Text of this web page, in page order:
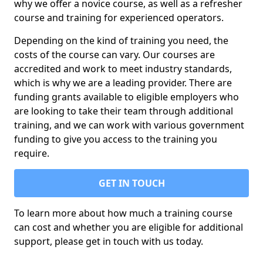
why we offer a novice course, as well as a refresher
course and training for experienced operators.
Depending on the kind of training you need, the
costs of the course can vary. Our courses are
accredited and work to meet industry standards,
which is why we are a leading provider. There are
funding grants available to eligible employers who
are looking to take their team through additional
training, and we can work with various government
funding to give you access to the training you
require.
GET IN TOUCH
To learn more about how much a training course
can cost and whether you are eligible for additional
support, please get in touch with us today.